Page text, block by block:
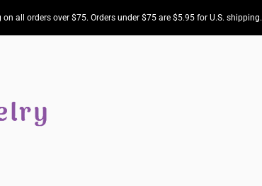
on all orders over $75. Orders under $75 are $5.95 for U.S. shipping.